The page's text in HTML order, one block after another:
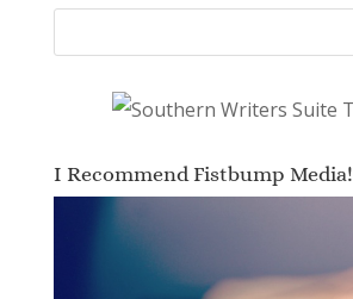
I Recommend Fistbump Media!